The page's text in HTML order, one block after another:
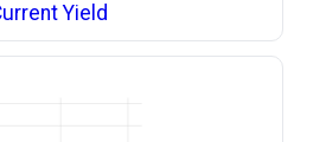
Yield